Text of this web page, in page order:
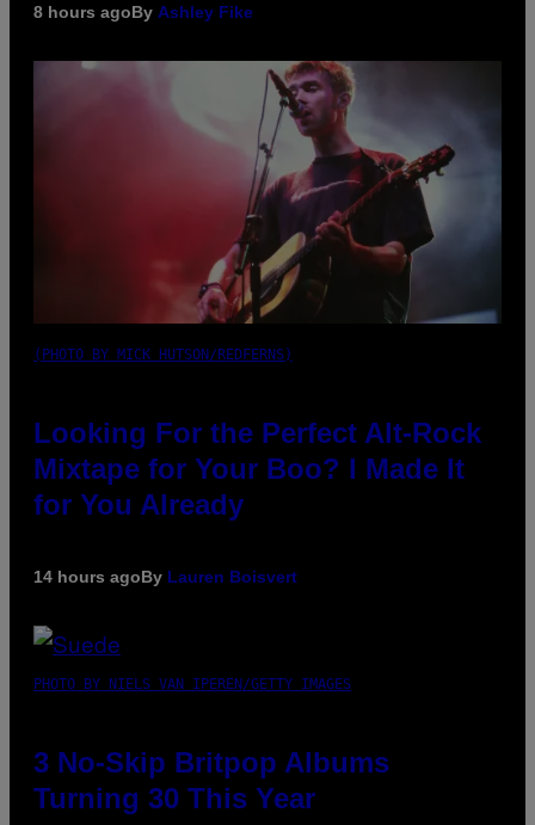
8 hours agoBy Ashley Fike
(PHOTO BY MICK HUTSON/REDFERNS)
Looking For the Perfect Alt-Rock
Mixtape for Your Boo? I Made It
for You Already
14 hours agoBy Lauren Boisvert
PHOTO BY NIELS VAN IPEREN/GETTY IMAGES
3 No-Skip Britpop Albums
Turning 30 This Year